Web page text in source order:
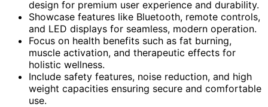
design for premium user experience and durability.
Showcase features like Bluetooth, remote controls,
and LED displays for seamless, modern operation.
Focus on health benefits such as fat burning,
muscle activation, and therapeutic effects for
holistic wellness.
Include safety features, noise reduction, and high
weight capacities ensuring secure and comfortable
use.